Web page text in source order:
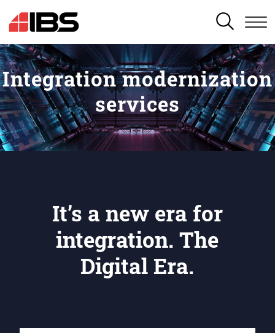
SEARCH
Integration modernization
services
It’s a new era for
integration. The
Digital Era.